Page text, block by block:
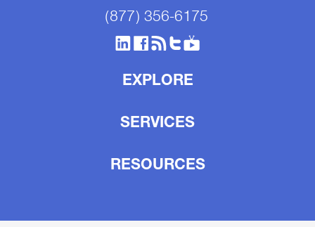
(877) 356-6175
EXPLORE
SERVICES
RESOURCES